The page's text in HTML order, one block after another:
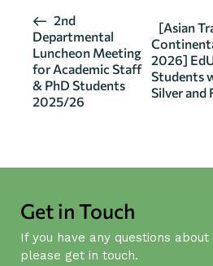
E
v
e
n
t
v
g
a
t
2nd
Departmental
Luncheon Meeting
for Academic Staff
& PhD Students
2025/26
[Asian
2026]
Students
Silver and
Get in Touch
If you have any questions
please get in touch.